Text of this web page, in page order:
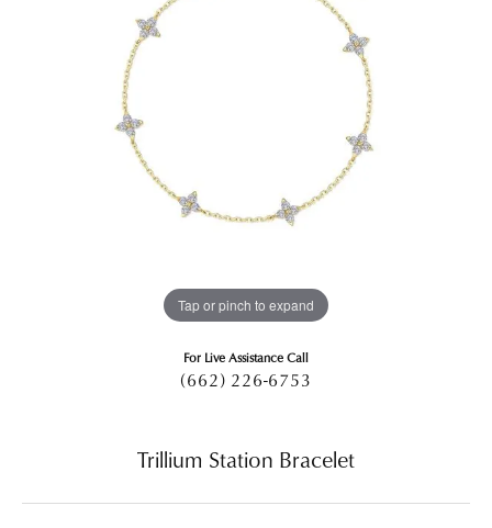
Tap or pinch to expand
For Live Assistance Call
(662) 226-6753
Trillium Station Bracelet